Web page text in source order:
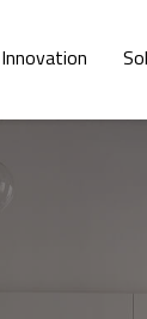
Innovation